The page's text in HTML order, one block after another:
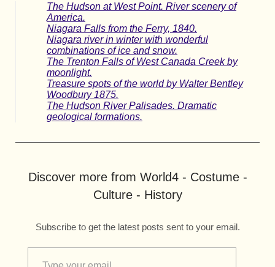
The Hudson at West Point. River scenery of
America.
Niagara Falls from the Ferry, 1840.
Niagara river in winter with wonderful
combinations of ice and snow.
The Trenton Falls of West Canada Creek by
moonlight.
Treasure spots of the world by Walter Bentley
Woodbury 1875.
The Hudson River Palisades. Dramatic
geological formations.
Discover more from World4 - Costume -
Culture - History
Subscribe to get the latest posts sent to your email.